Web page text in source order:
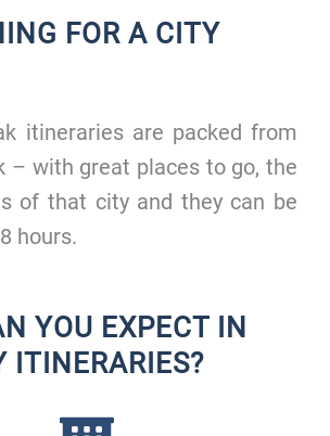
FOR A CITY
itineraries are packed from
– with great places to go, the
of that city and they can be
hours.
YOU EXPECT IN
ITINERARIES?